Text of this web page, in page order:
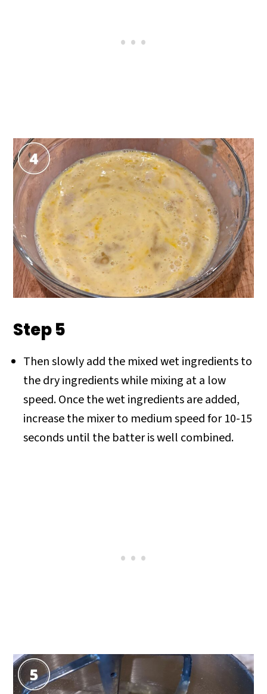
Step 5
Then slowly add the mixed wet ingredients to
the dry ingredients while mixing at a low
speed. Once the wet ingredients are added,
increase the mixer to medium speed for 10-15
seconds until the batter is well combined.